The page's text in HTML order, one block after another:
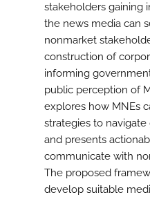
stakeholders gaining
the news media can
nonmarket
construction of
informing
public perception of
explores how MNEs
strategies to
and presents
communicate with
The proposed
develop suitable